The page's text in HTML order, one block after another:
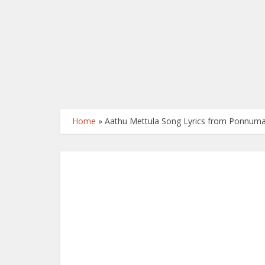
Home » Aathu Mettula Song Lyrics from